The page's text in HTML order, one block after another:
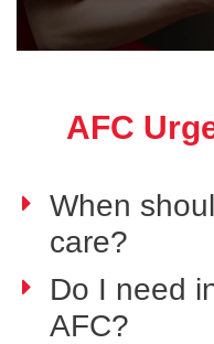
AFC
When
care?
Do I need
AFC?